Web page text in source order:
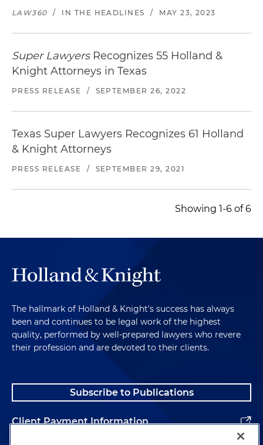
LAW360 / IN THE HEADLINES / MAY 23, 2023
Super LawyersRecognizes 55 Holland &
Knight Attorneys in Texas
PRESS RELEASE / SEPTEMBER 26, 2022
Texas Super Lawyers Recognizes 61 Holland
& Knight Attorneys
PRESS RELEASE / SEPTEMBER 29, 2021
Showing 1-6 of 6
The hallmark of Holland & Knight's success has always
been and continues to be legal work of the highest
quality, performed by well-prepared lawyers who revere
their profession and are devoted to their clients.
Subscribe to Publications
Client Payment Information